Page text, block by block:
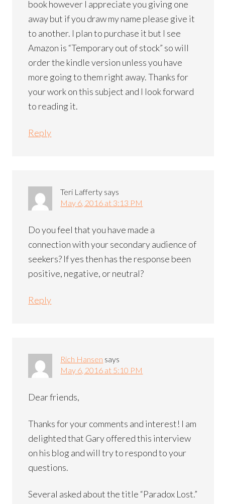
book however I appreciate you giving one
away but if you draw my name please give it
to another. I plan to purchase it but I see
Amazon is “Temporary out of stock” so will
order the kindle version unless you have
more going to them right away. Thanks for
your work on this subject and I look forward
to reading it.
Reply
Teri Lafferty says
May 6, 2016 at 3:13 PM
Do you feel that you have made a
connection with your secondary audience of
seekers? If yes then has the response been
positive, negative, or neutral?
Reply
Rich Hansen says
May 6, 2016 at 5:10 PM
Dear friends,
Thanks for your comments and interest! I am
delighted that Gary offered this interview
on his blog and will try to respond to your
questions.
Several asked about the title “Paradox Lost.”